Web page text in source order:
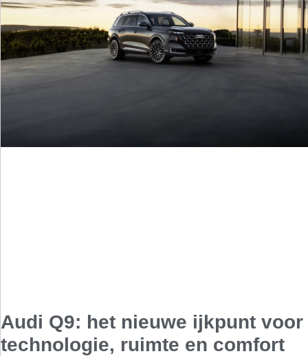
Audi Q9: het nieuwe ijkpunt voor
technologie, ruimte en comfort